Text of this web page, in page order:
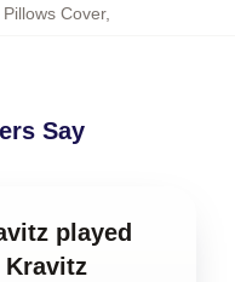
Cover,
Say
played
Kravitz